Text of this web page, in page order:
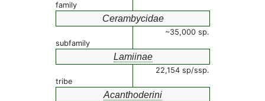
family
Cerambycidae
~35,000 sp.
subfamily
Lamiinae
22,154 sp/ssp.
tribe
Acanthoderini